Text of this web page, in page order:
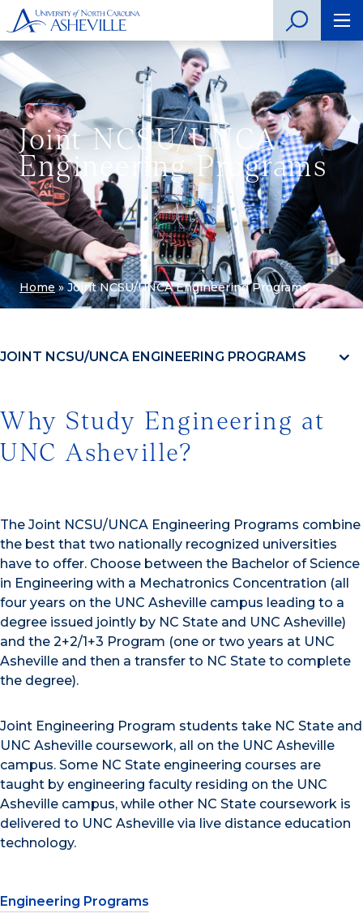
Joint NCSU/UNCA
Engineering Programs
Home»Joint NCSU/UNCA Engineering Programs
JOINT NCSU/UNCA ENGINEERING PROGRAMS
Why Study Engineering at
UNC Asheville?
The Joint NCSU/UNCA Engineering Programs combine
the best that two nationally recognized universities
have to offer. Choose between the Bachelor of Science
in Engineering with a Mechatronics Concentration (all
four years on the UNC Asheville campus leading to a
degree issued jointly by NC State and UNC Asheville)
and the 2+2/1+3 Program (one or two years at UNC
Asheville and then a transfer to NC State to complete
the degree).
Joint Engineering Program students take NC State and
UNC Asheville coursework, all on the UNC Asheville
campus. Some NC State engineering courses are
taught by engineering faculty residing on the UNC
Asheville campus, while other NC State coursework is
delivered to UNC Asheville via live distance education
technology.
Engineering Programs